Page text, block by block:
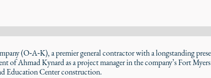
(O‑A‑K), a premier general contractor with a longstanding
of Ahmad Kynard as a project manager in the company’s Fort
Education Center construction.